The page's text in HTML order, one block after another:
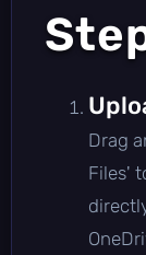
Drag
Files'